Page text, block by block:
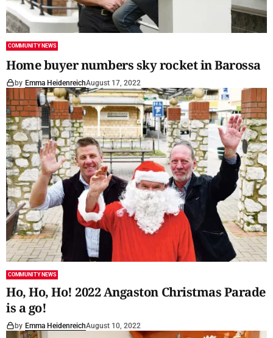
COMMUNITY NEWS
Home buyer numbers sky rocket in Barossa
by Emma HeidenreichAugust 17, 2022
COMMUNITY NEWS
Ho, Ho, Ho! 2022 Angaston Christmas Parade
is a go!
by Emma HeidenreichAugust 10, 2022